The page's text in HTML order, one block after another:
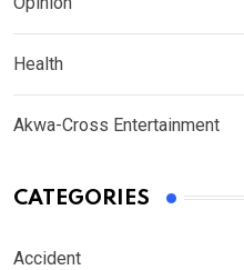
Health
Akwa-Cross Entertainment
CATEGORIES
Accident